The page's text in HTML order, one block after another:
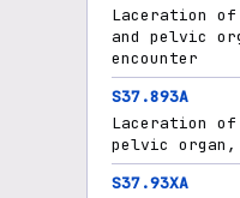
Laceration
and pelvic
encounter
S37.893A
Laceration
pelvic
S37.93XA